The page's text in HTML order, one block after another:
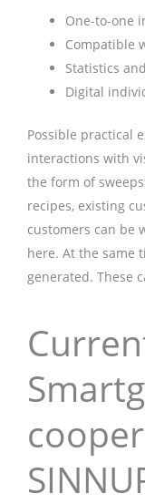
One-to-one
Compatible
Statistics
Digital
Possible practical
interactions with
the form of
recipes, existing
customers can be
here. At the same
generated. These